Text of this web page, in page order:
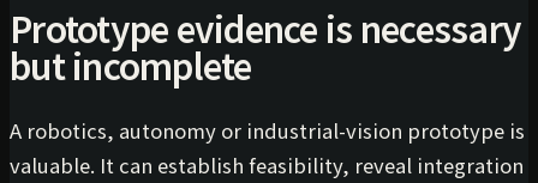
Prototype evidence is necessary
but incomplete
A robotics, autonomy or industrial-vision prototype is
valuable. It can establish feasibility, reveal integration